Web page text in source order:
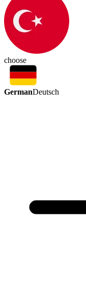
choose
GermanDeutsch